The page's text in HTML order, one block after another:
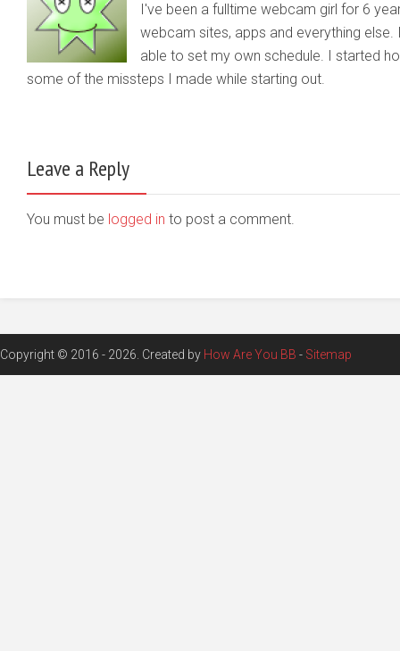
I've been a fulltime webcam girl for 6
webcam sites, apps and everything
able to set my own schedule. I started
some of the missteps I made while starting out.
Leave a Reply
You must be logged in to post a comment.
Copyright © 2016 - 2026. Created by How Are You BB - Sitemap